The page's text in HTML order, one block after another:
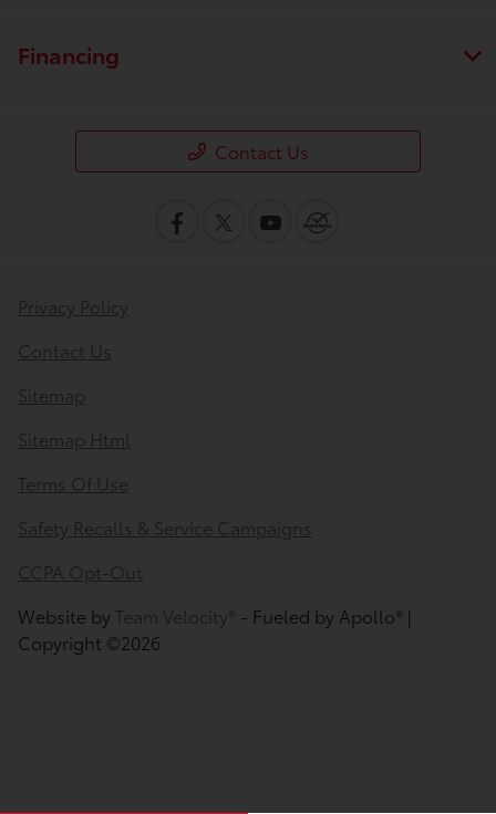
Financing
Contact Us
Privacy Policy
Contact Us
Sitemap
Sitemap Html
Terms Of Use
Safety Recalls & Service Campaigns
CCPA Opt-Out
Website by Team Velocity® - Fueled by Apollo® |
Copyright ©2026